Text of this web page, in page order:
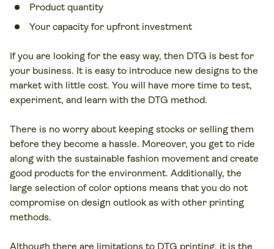
Product quantity
Your capacity for upfront investment
If you are looking for the easy way, then DTG is best for
your business. It is easy to introduce new designs to the
market with little cost. You will have more time to test,
experiment, and learn with the DTG method.
There is no worry about keeping stocks or selling them
before they become a hassle. Moreover, you get to ride
along with the sustainable fashion movement and create
good products for the environment. Additionally, the
large selection of color options means that you do not
compromise on design outlook as with other printing
methods.
Although there are limitations to DTG printing, it is the